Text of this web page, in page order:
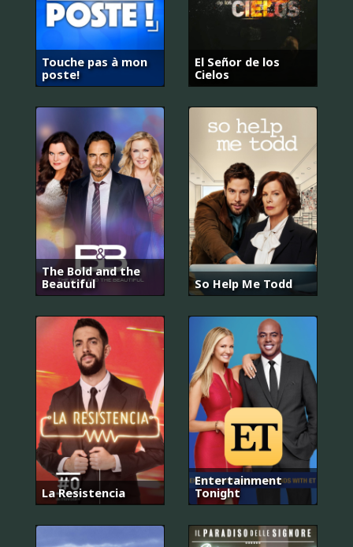
Touche pas à mon
poste!
El Señor de los
Cielos
The Bold and the
Beautiful
So Help Me Todd
La Resistencia
Entertainment
Tonight